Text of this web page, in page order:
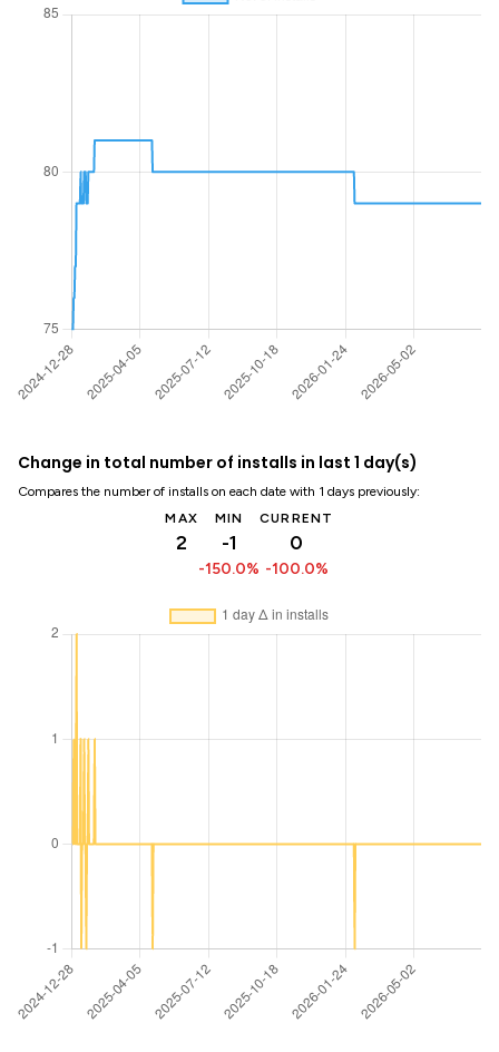
Change in total number of installs in last 1 day(s)
Compares the number of installs on each date with 1 days previously:
MAX
2
MIN
-1
-150.0%
CURRENT
0
-100.0%